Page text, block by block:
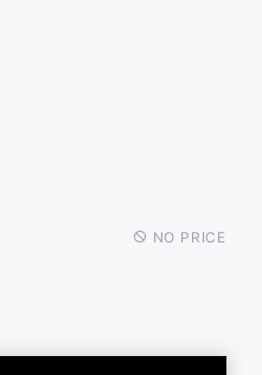
NO PRICE